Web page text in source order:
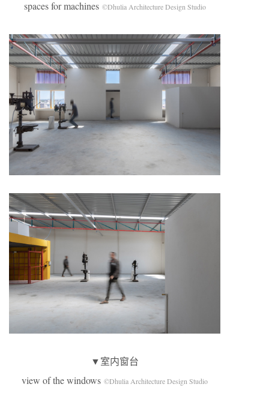
spaces for machines ©Dhulia Architecture Design Studio
▼室内窗台
view of the windows ©Dhulia Architecture Design Studio